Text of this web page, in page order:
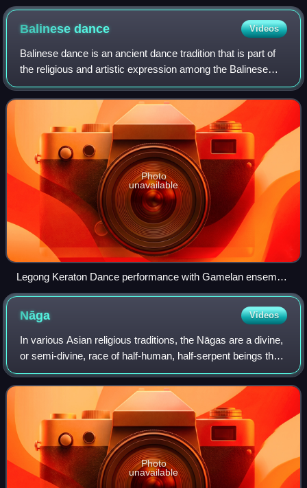
Balinesedance Videos
Balinese dance is an ancient dance tradition that is part of
the religious and artistic expression among the Balinese
people of Bali island, Indonesia. Balinese dance is dynamic,
angular, and intensel
Photo
unavailable
Legong Keraton Dance performance with Gamelan ensemble
in Puri Saren Ubud, Bali
Nāga Videos
In various Asian religious traditions, the Nāgas are a divine,
or semi-divine, race of half-human, half-serpent beings that
reside in the netherworld, and can occasionally take human
or part-human for
Photo
unavailable